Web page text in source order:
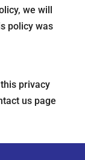
we will
policy was
privacy
us page